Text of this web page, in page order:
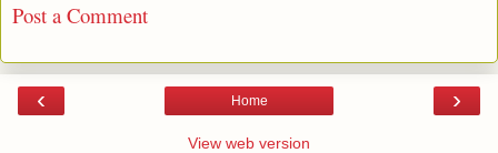
Post a Comment
‹ ›
Home
View web version